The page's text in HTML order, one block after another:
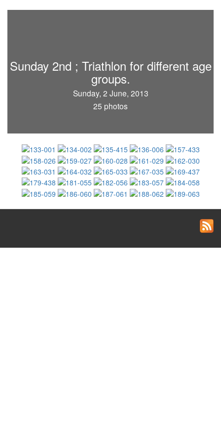
Sunday 2nd ; Triathlon for different age
groups.
Sunday, 2 June, 2013
25 photos